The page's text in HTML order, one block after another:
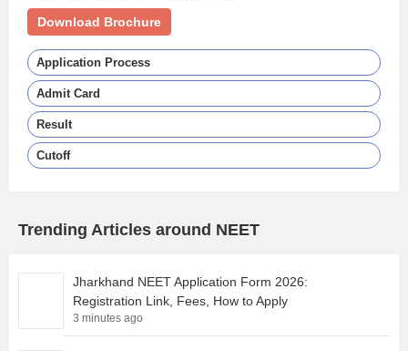
Download Brochure
Application Process
Admit Card
Result
Cutoff
Trending Articles around NEET
Jharkhand NEET Application Form 2026:
Registration Link, Fees, How to Apply
3 minutes ago